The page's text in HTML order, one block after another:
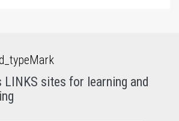
LINKS sites for learning and